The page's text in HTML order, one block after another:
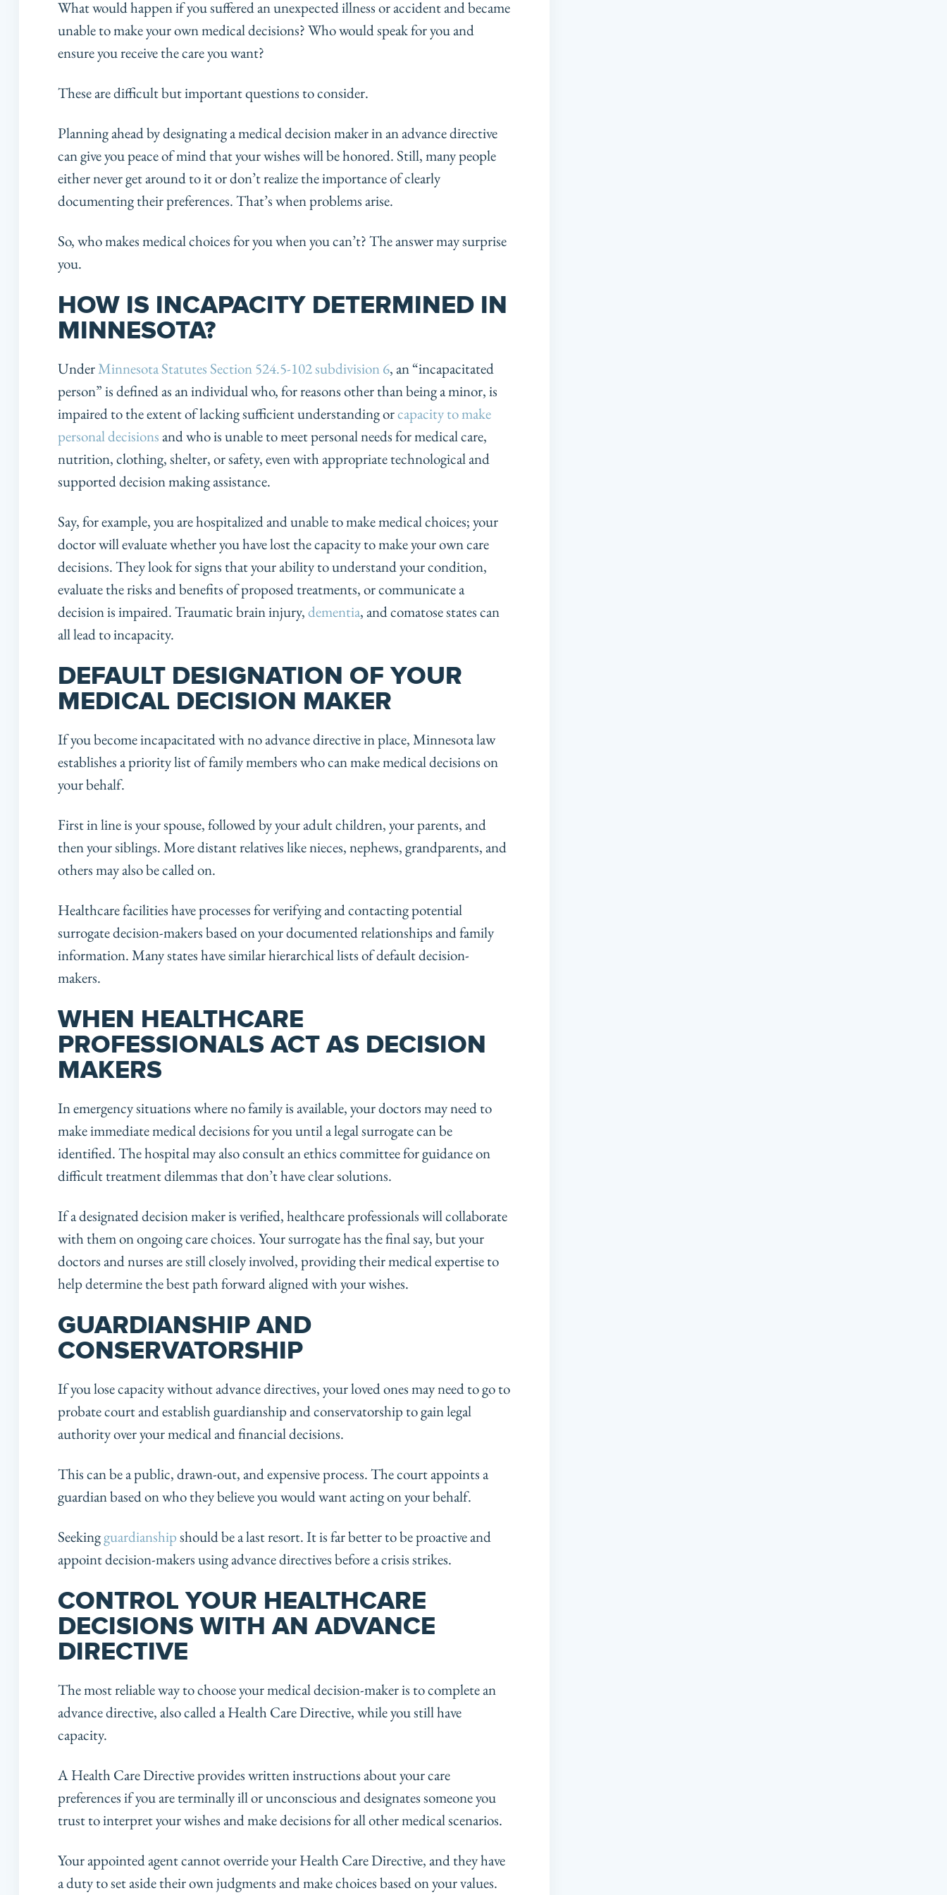
What would happen if you suffered an unexpected illness or accident and became
unable to make your own medical decisions? Who would speak for you and
ensure you receive the care you want?
These are difficult but important questions to consider.
Planning ahead by designating a medical decision maker in an advance directive
can give you peace of mind that your wishes will be honored. Still, many people
either never get around to it or don’t realize the importance of clearly
documenting their preferences. That’s when problems arise.
So, who makes medical choices for you when you can’t? The answer may surprise
you.
HOW IS INCAPACITY DETERMINED IN
MINNESOTA?
UnderMinnesota Statutes Section 524.5-102 subdivision 6, an “incapacitated
person” is defined as an individual who, for reasons other than being a minor, is
impaired to the extent of lacking sufficient understanding orcapacity to make
personal decisionsand who is unable to meet personal needs for medical care,
nutrition, clothing, shelter, or safety, even with appropriate technological and
supported decision making assistance.
Say, for example, you are hospitalized and unable to make medical choices; your
doctor will evaluate whether you have lost the capacity to make your own care
decisions. They look for signs that your ability to understand your condition,
evaluate the risks and benefits of proposed treatments, or communicate a
decision is impaired. Traumatic brain injury,dementia, and comatose states can
all lead to incapacity.
DEFAULT DESIGNATION OF YOUR
MEDICAL DECISION MAKER
If you become incapacitated with no advance directive in place, Minnesota law
establishes a priority list of family members who can make medical decisions on
your behalf.
First in line is your spouse, followed by your adult children, your parents, and
then your siblings. More distant relatives like nieces, nephews, grandparents, and
others may also be called on.
Healthcare facilities have processes for verifying and contacting potential
surrogate decision-makers based on your documented relationships and family
information. Many states have similar hierarchical lists of default decision-
makers.
WHEN HEALTHCARE
PROFESSIONALS ACT AS DECISION
MAKERS
In emergency situations where no family is available, your doctors may need to
make immediate medical decisions for you until a legal surrogate can be
identified. The hospital may also consult an ethics committee for guidance on
difficult treatment dilemmas that don’t have clear solutions.
If a designated decision maker is verified, healthcare professionals will collaborate
with them on ongoing care choices. Your surrogate has the final say, but your
doctors and nurses are still closely involved, providing their medical expertise to
help determine the best path forward aligned with your wishes.
GUARDIANSHIP AND
CONSERVATORSHIP
If you lose capacity without advance directives, your loved ones may need to go to
probate court and establish guardianship and conservatorship to gain legal
authority over your medical and financial decisions.
This can be a public, drawn-out, and expensive process. The court appoints a
guardian based on who they believe you would want acting on your behalf.
Seekingguardianshipshould be a last resort. It is far better to be proactive and
appoint decision-makers using advance directives before a crisis strikes.
CONTROL YOUR HEALTHCARE
DECISIONS WITH AN ADVANCE
DIRECTIVE
The most reliable way to choose your medical decision-maker is to complete an
advance directive, also called a Health Care Directive, while you still have
capacity.
A Health Care Directive provides written instructions about your care
preferences if you are terminally ill or unconscious and designates someone you
trust to interpret your wishes and make decisions for all other medical scenarios.
Your appointed agent cannot override your Health Care Directive, and they have
a duty to set aside their own judgments and make choices based on your values.